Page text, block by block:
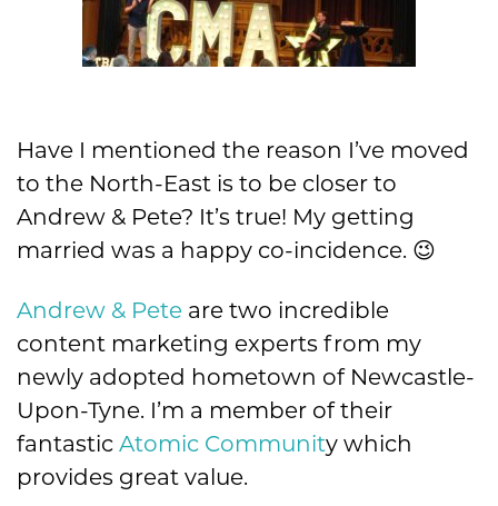
Have I mentioned the reason I’ve moved
to the North-East is to be closer to
Andrew & Pete? It’s true! My getting
married was a happy co-incidence. 😉
Andrew & Pete are two incredible
content marketing experts from my
newly adopted hometown of Newcastle-
Upon-Tyne. I’m a member of their
fantastic Atomic Community which
provides great value.